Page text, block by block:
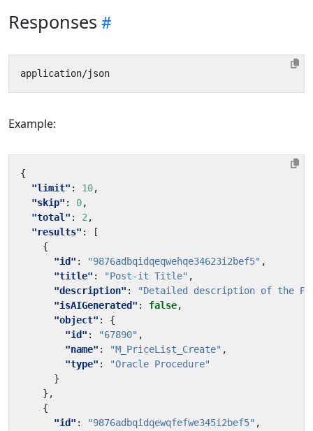
Responses
Example:
{
"limit" : 10,
"skip" : 0,
"total" : 2 ,
"results" :
[
{
"id" : "9876adbqidqeqwehqe34623i2bef5" ,
"title" : "Post-it Title" ,
"description" :
"Detailed description of the
"isAIGenerated" : false,
"object" :
{
"id" : "67890" ,
"name" : "M_PriceList_Create" ,
"type" :
"Oracle Procedure"
}
},
{
"id" : "9876adbqidqewqfefwe345i2bef5" ,